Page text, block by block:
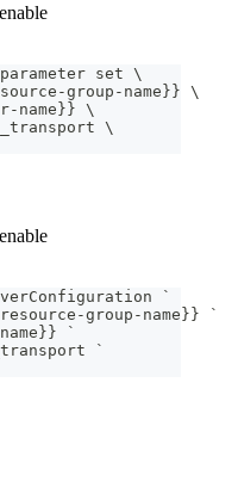
set \
group-name}} \
name}} \
\
`
group-name}} `
`
`